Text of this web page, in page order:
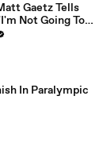
Gaetz Tells
Not Going To
Resolution'
In Paralympic